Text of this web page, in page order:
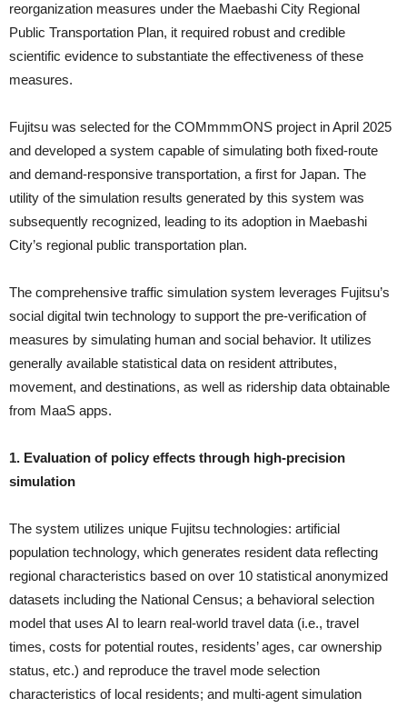
reorganization measures under the Maebashi City Regional
Public Transportation Plan, it required robust and credible
scientific evidence to substantiate the effectiveness of these
measures.
Fujitsu was selected for the COMmmmONS project in April 2025
and developed a system capable of simulating both fixed-route
and demand-responsive transportation, a first for Japan. The
utility of the simulation results generated by this system was
subsequently recognized, leading to its adoption in Maebashi
City’s regional public transportation plan.
The comprehensive traffic simulation system leverages Fujitsu’s
social digital twin technology to support the pre-verification of
measures by simulating human and social behavior. It utilizes
generally available statistical data on resident attributes,
movement, and destinations, as well as ridership data obtainable
from MaaS apps.
1. Evaluation of policy effects through high-precision
simulation
The system utilizes unique Fujitsu technologies: artificial
population technology, which generates resident data reflecting
regional characteristics based on over 10 statistical anonymized
datasets including the National Census; a behavioral selection
model that uses AI to learn real-world travel data (i.e., travel
times, costs for potential routes, residents’ ages, car ownership
status, etc.) and reproduce the travel mode selection
characteristics of local residents; and multi-agent simulation